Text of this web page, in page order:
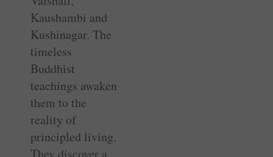
Kaushambi and
Kushinagar. The
timeless
Buddhist
teachings awaken
them to the
reality of
principled living.
They discover a